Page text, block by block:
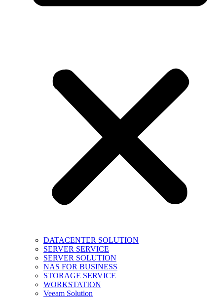
DATACENTER SOLUTION
SERVER SERVICE
SERVER SOLUTION
NAS FOR BUSINESS
STORAGE SERVICE
WORKSTATION
Veeam Solution